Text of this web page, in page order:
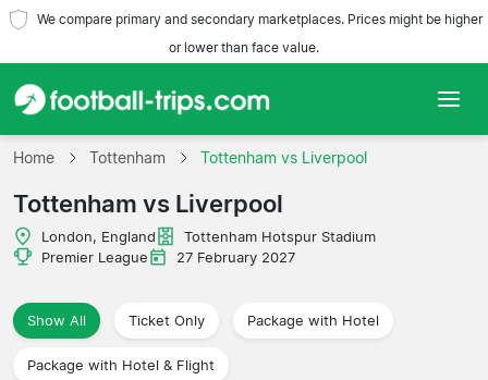
We compare primary and secondary marketplaces. Prices might be higher
or lower than face value.
Home
Teams
Leagues
Travel Agencies
Home Tottenham Tottenham vs Liverpool
Tottenham vs Liverpool
London, England
Tottenham Hotspur Stadium
Premier League
27 February 2027
Show All Ticket Only Package with Hotel
Package with Hotel & Flight